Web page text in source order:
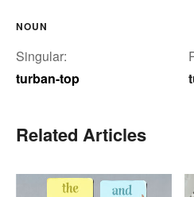
NOUN
Singular:
turban-top
Related Articles